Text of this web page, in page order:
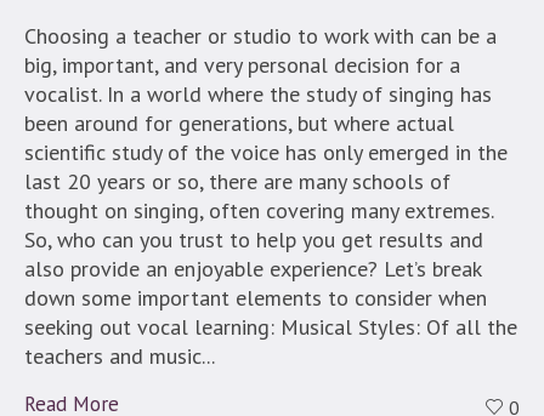
Choosing a teacher or studio to work with can be a
big, important, and very personal decision for a
vocalist. In a world where the study of singing has
been around for generations, but where actual
scientific study of the voice has only emerged in the
last 20 years or so, there are many schools of
thought on singing, often covering many extremes.
So, who can you trust to help you get results and
also provide an enjoyable experience? Let’s break
down some important elements to consider when
seeking out vocal learning: Musical Styles: Of all the
teachers and music...
Read More 0